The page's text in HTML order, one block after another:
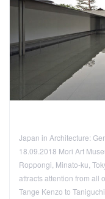
Japan in Architecture:
18.09.2018 Mori Art
Roppongi, Minato-ku,
attracts attention from all
Tange Kenzo to